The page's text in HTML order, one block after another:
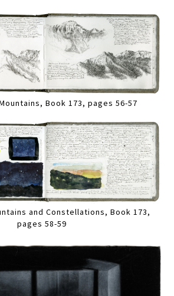
Book 173, pages 56-57
and Constellations, Book 173,
pages 58-59